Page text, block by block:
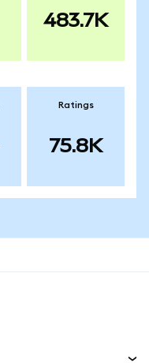
483.7K
Ratings
75.8K